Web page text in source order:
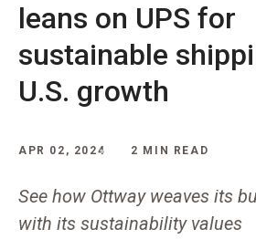
leans on UPS for
sustainable
U.S. growth
APR 02, 2024 2 MIN READ
See how Ottway weaves its
with its sustainability values